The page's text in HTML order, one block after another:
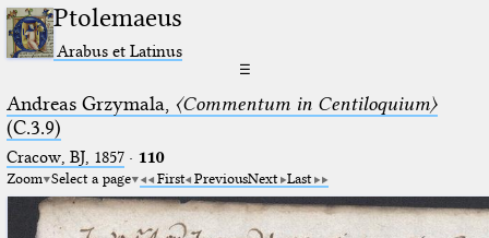
Ptolemaeus
Arabus et Latinus
☰
Andreas Grzymala, 〈Commentum in Centiloquium〉
(C.3.9)
Cracow, BJ, 1857· 110
Zoom Select a page First PreviousNext Last